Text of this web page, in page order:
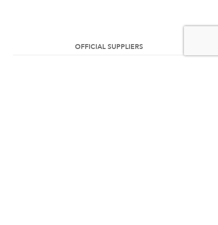
OFFICIAL SUPPLIERS